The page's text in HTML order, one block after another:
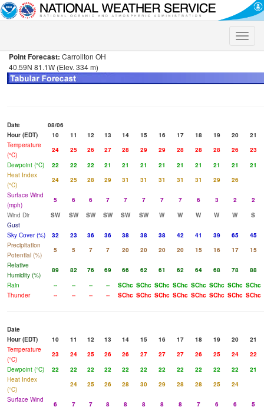
Toggle
Point Forecast: Carrollton OH
40.59N 81.1W (Elev. 334 m)
Date
08/06
Hour (EDT)
10 11 12 13 14 15 16 17 18 19 20
21
Temperature
(°C)
24 25 26 27 28 29 29 28 28 28 26
23
Dewpoint (°C)
22 22 22 21 21 21 21 21 21 21 21
21
Heat Index
(°C)
24 25 28 29 31 31 31 31 31 29
26
Surface Wind
(mph)
5 6 6 7 7 7 7 7 6 3 2
2
Wind Dir
SW SW SW SW SW SW W W W W W
S
Gust
Sky Cover (%)
32 23 36 36 38 38 38 42 41 39 65
45
Precipitation
Potential (%)
5 5 7 7 20 20 20 20 15 16 17
15
Relative
Humidity (%)
89 82 76 69 66 62 61 62 64 68 78
88
Rain
-- -- -- -- SChc SChc SChc SChc SChc SChc SChc SChc
Thunder
-- -- -- -- SChc SChc SChc SChc SChc SChc SChc SChc
Date
Hour (EDT)
10 11 12 13 14 15 16 17 18 19 20
21
Temperature
(°C)
23 24 25 26 26 27 27 27 26 25 24
22
Dewpoint (°C)
22 22 22 22 22 22 22 22 22 22 22
21
Heat Index
(°C)
24 25 26 28 30 29 28 28 25
24
Surface Wind
6 7 7 8 8 8 8 8 7 6 6
5